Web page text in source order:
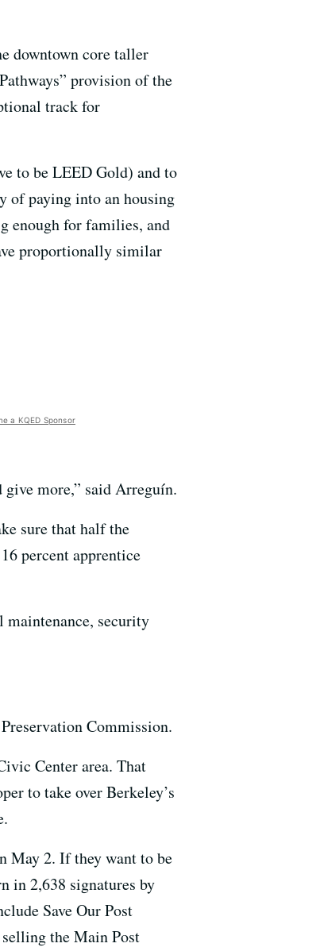
downtown core taller
provision of the
track for
to be LEED Gold) and to
of paying into an housing
enough for families, and
proportionally similar
a KQED Sponsor
more,” said Arreguín.
sure that half the
percent apprentice
maintenance, security
Commission.
Center area. That
to take over Berkeley’s
May 2. If they want to be
in 2,638 signatures by
Save Our Post
the Main Post